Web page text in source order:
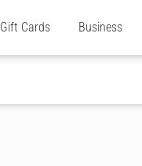
Gift Cards Business